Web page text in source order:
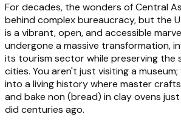
For decades, the wonders of Central
behind complex bureaucracy, but the
is a vibrant, open, and accessible
undergone a massive transformation,
its tourism sector while preserving the
cities. You aren't just visiting a
into a living history where master
and bake non (bread) in clay ovens
did centuries ago.